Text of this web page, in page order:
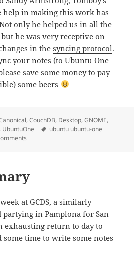
help in making this work has
only he helped us in all the
he was very receptive on
in thesyncing protocol.
your notes (to Ubuntu One
save some money to pay
some beers
,CouchDB, Desktop,GNOME,
, UbuntuOne Tags
ubuntu ubuntu-one
atGCDS, a similarly
partying inPamplona for San
exhausting return to day to
time to write some notes